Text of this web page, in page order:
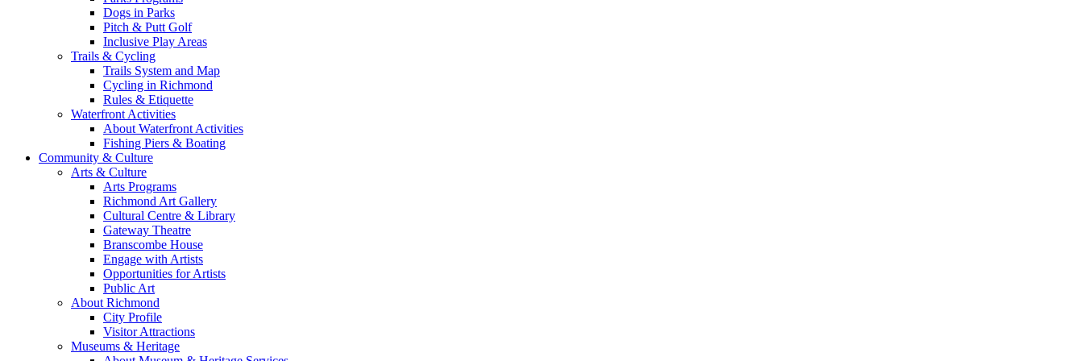
Dogs in Parks
Pitch & Putt Golf
Inclusive Play Areas
Trails & Cycling
Trails System and Map
Cycling in Richmond
Rules & Etiquette
Waterfront Activities
About Waterfront Activities
Fishing Piers & Boating
Community & Culture
Arts & Culture
Arts Programs
Richmond Art Gallery
Cultural Centre & Library
Gateway Theatre
Branscombe House
Engage with Artists
Opportunities for Artists
Public Art
About Richmond
City Profile
Visitor Attractions
Museums & Heritage